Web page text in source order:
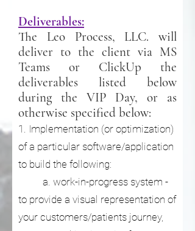
Deliverables:
The Leo Process, LLC. will
deliver to the client via MS
Teams or ClickUp the
deliverables listed below
during the VIP Day, or as
otherwise specified below:
1. Implementation (or optimization)
of a particular software/application
to build the following:
a. work-in-progress system -
to provide a visual representation of
your customers/patients journey,